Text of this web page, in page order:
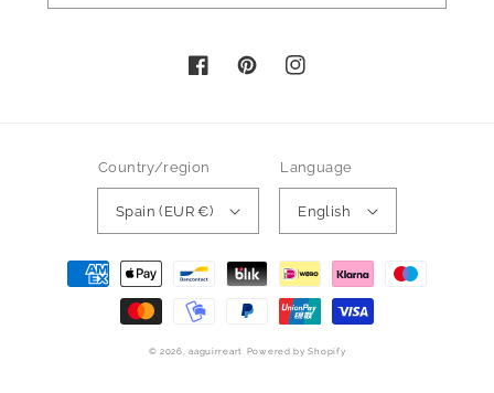
FacebookPinterestInstagram
Country/region
Spain (EUR €)
Language
English
Payment
methods
© 2026,aaguirreart Powered by Shopify